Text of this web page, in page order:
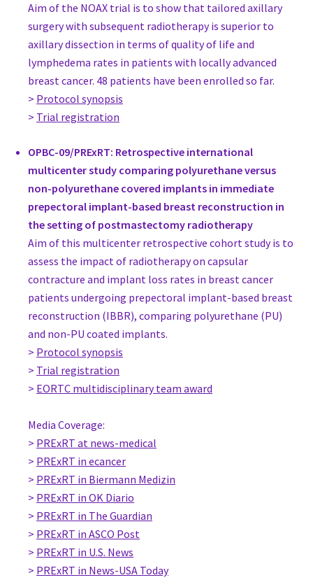
Aim of the NOAX trial is to show that tailored axillary
surgery with subsequent radiotherapy is superior to
axillary dissection in terms of quality of life and
lymphedema rates in patients with locally advanced
breast cancer. 48 patients have been enrolled so far.
> Protocol synopsis
> Trial registration
OPBC-09/PRExRT: Retrospective international
multicenter study comparing polyurethane versus
non-polyurethane covered implants in immediate
prepectoral implant-based breast reconstruction in
the setting of postmastectomy radiotherapy
Aim of this multicenter retrospective cohort study is to
assess the impact of radiotherapy on capsular
contracture and implant loss rates in breast cancer
patients undergoing prepectoral implant-based breast
reconstruction (IBBR), comparing polyurethane (PU)
and non-PU coated implants.
> Protocol synopsis
> Trial registration
> EORTC multidisciplinary team award
Media Coverage:
> PRExRT at news-medical
> PRExRT in ecancer
> PRExRT in Biermann Medizin
> PRExRT in OK Diario
> PRExRT in The Guardian
> PRExRT in ASCO Post
> PRExRT in U.S. News
> PRExRT in News-USA Today
Department of Plastic Surgery, Wilhelminenspital der Stadt
Austria
www.plastische-chirurgie-koller.at
Univ.-Prof. Dr. Roland Reitsamer
Head of Breast Unit, Gynecology
Breast Center Salzburg, Paracelsus Medical University
www.salk.at
Univ. Doz. Dr. Peter Schrenk
Head Breast Cancer Center, Surgery
Breast Cancer Center Kepler University Clinic
Austria
Jorge Biazus
Head of the Breast Unit, Gynecology
Hospital de Clinicas de Porto Alegre
Brazil
www.jorgebiazus.com.br
MD, PhD Fabricio Brenelli
Chief Breast Reconstruction, Gynecology
State university of Campinas (UNiCAMP)
Brazil
Chair Department of Surgery and Dean Medical School, Surgery
Positivo University
Brazil
Prof Kunwei Shen
Head of service, Surgery
Comprehensive Breast Health Center, Shanghai Ruijin
China
Dr Tamer Manie
Consultant of Breast Surgery, Surgery